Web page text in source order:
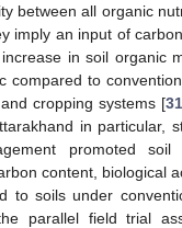
between all organic
imply an input of
in soil organic
compared to
cropping systems [31
in particular,
promoted soil
content, biological
to soils under
parallel field trial